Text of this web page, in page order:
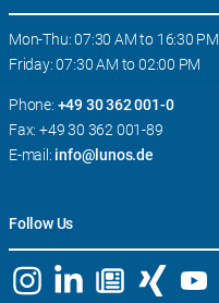
Mon-Thu: 07:30 AM to 16:30 PM
Friday: 07:30 AM to 02:00 PM
Phone: +49 30 362 001-0
Fax: +49 30 362 001-89
E-mail: info@lunos.de
Follow Us